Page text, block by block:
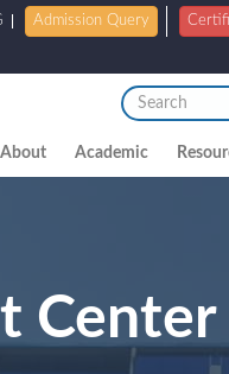
Admission Query
About Academic
Center